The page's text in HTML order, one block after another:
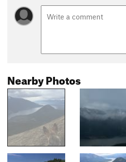
Nearby Photos